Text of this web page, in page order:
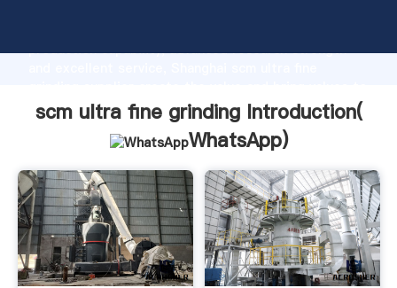
production capability, advanced research strength
all of customers.
scm ultra fine grinding Introduction(
WhatsApp)